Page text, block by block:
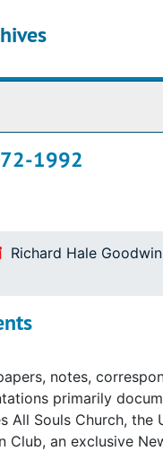
1992
Richard Hale
notes,
primarily
All Souls Church,
Club, an exclusive